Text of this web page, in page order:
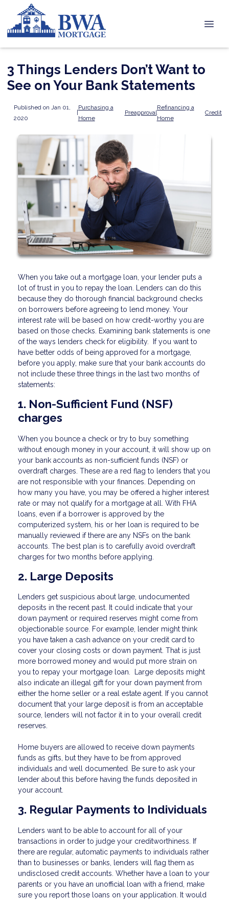
3 Things Lenders Don’t Want to
See on Your Bank Statements
Published on Jan 01,
2020
|
Purchasing a
Home
Preapproval
Refinancing a
Home
Credit
When you take out a mortgage loan, your lender puts a
lot of trust in you to repay the loan. Lenders can do this
because they do thorough financial background checks
on borrowers before agreeing to lend money. Your
interest rate will be based on how credit-worthy you are
based on those checks. Examining bank statements is one
of the ways lenders check for eligibility. If you want to
have better odds of being approved for a mortgage,
before you apply, make sure that your bank accounts do
not include these three things in the last two months of
statements:
1. Non-Sufficient Fund (NSF)
charges
When you bounce a check or try to buy something
without enough money in your account, it will show up on
your bank accounts as non-sufficient funds (NSF) or
overdraft charges. These are a red flag to lenders that you
are not responsible with your finances. Depending on
how many you have, you may be offered a higher interest
rate or may not qualify for a mortgage at all. With FHA
loans, even if a borrower is approved by the
computerized system, his or her loan is required to be
manually reviewed if there are any NSFs on the bank
accounts. The best plan is to carefully avoid overdraft
charges for two months before applying.
2. Large Deposits
Lenders get suspicious about large, undocumented
deposits in the recent past. It could indicate that your
down payment or required reserves might come from
objectionable source. For example, lender might think
you have taken a cash advance on your credit card to
cover your closing costs or down payment. That is just
more borrowed money and would put more strain on
you to repay your mortgage loan. Large deposits might
also indicate an illegal gift for your down payment from
either the home seller or a real estate agent. If you cannot
document that your large deposit is from an acceptable
source, lenders will not factor it in to your overall credit
reserves.
Home buyers are allowed to receive down payments
funds as gifts, but they have to be from approved
individuals and well documented. Be sure to ask your
lender about this before having the funds deposited in
your account.
3. Regular Payments to Individuals
Lenders want to be able to account for all of your
transactions in order to judge your creditworthiness. If
there are regular, automatic payments to individuals rather
than to businesses or banks, lenders will flag them as
undisclosed credit accounts. Whether have a loan to your
parents or you have an unofficial loan with a friend, make
sure you report those loans on your application. It would